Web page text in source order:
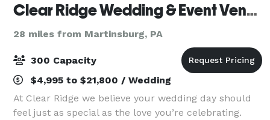
Clear Ridge Wedding & Event Venue
28 miles from Martinsburg, PA
300 Capacity
$4,995 to $21,800 / Wedding
At Clear Ridge we believe your wedding day should
feel just as special as the love you’re celebrating.